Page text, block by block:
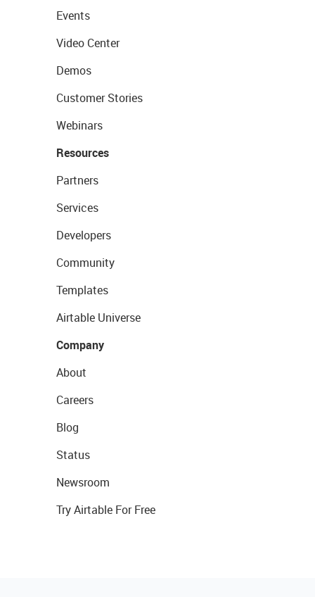
Events
Video Center
Demos
Customer Stories
Webinars
Resources
Partners
Services
Developers
Community
Templates
Airtable Universe
Company
About
Careers
Blog
Status
Newsroom
Try Airtable For Free